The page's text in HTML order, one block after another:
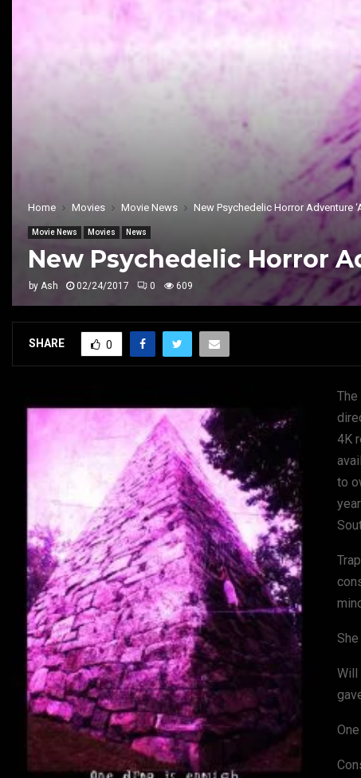
Home Movies Movie News New Psychedelic Horror Adventure
Movie News Movies News
New Psychedelic Horror
by Ash 02/24/2017 0 609
SHARE 0
4K
to
Will